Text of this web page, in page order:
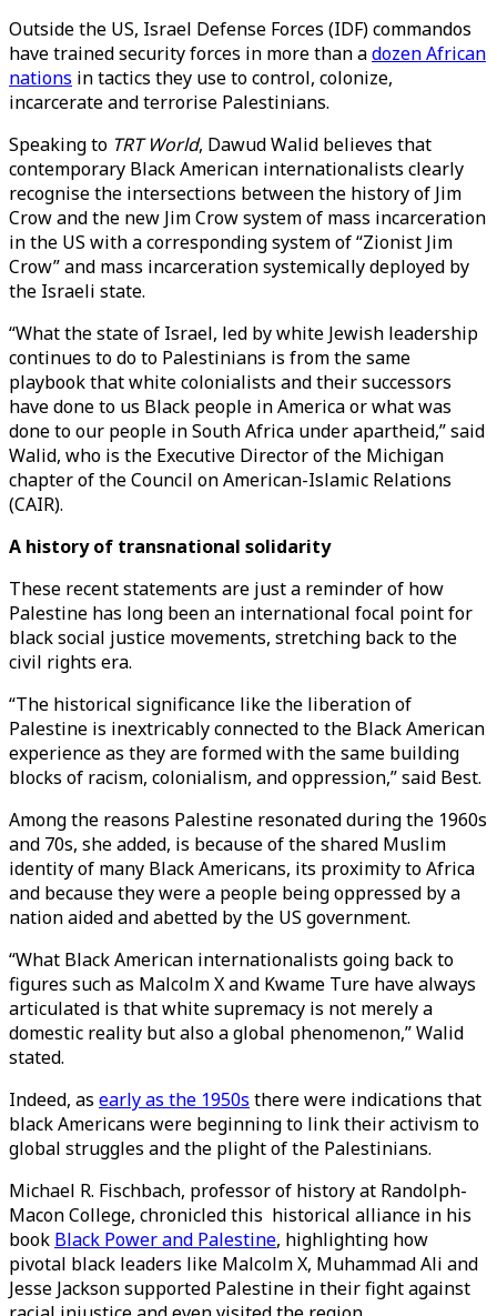
Outside the US, Israel Defense Forces (IDF) commandos
have trained security forces in more than adozen African
nations in tactics they use to control, colonize,
incarcerate and terrorise Palestinians.
Speaking to TRT World, Dawud Walid believes that
contemporary Black American internationalists clearly
recognise the intersections between the history of Jim
Crow and the new Jim Crow system of mass incarceration
in the US with a corresponding system of “Zionist Jim
Crow” and mass incarceration systemically deployed by
the Israeli state.
“What the state of Israel, led by white Jewish leadership
continues to do to Palestinians is from the same
playbook that white colonialists and their successors
have done to us Black people in America or what was
done to our people in South Africa under apartheid,” said
Walid, who is the Executive Director of the Michigan
chapter of the Council on American-Islamic Relations
(CAIR).
A history of transnational solidarity
These recent statements are just a reminder of how
Palestine has long been an international focal point for
black social justice movements, stretching back to the
civil rights era.
“The historical significance like the liberation of
Palestine is inextricably connected to the Black American
experience as they are formed with the same building
blocks of racism, colonialism, and oppression,” said Best.
Among the reasons Palestine resonated during the 1960s
and 70s, she added, is because of the shared Muslim
identity of many Black Americans, its proximity to Africa
and because they were a people being oppressed by a
nation aided and abetted by the US government.
“What Black American internationalists going back to
figures such as Malcolm X and Kwame Ture have always
articulated is that white supremacy is not merely a
domestic reality but also a global phenomenon,” Walid
stated.
Indeed, as early as the 1950s there were indications that
black Americans were beginning to link their activism to
global struggles and the plight of the Palestinians.
Michael R. Fischbach, professor of history at Randolph-
Macon College, chronicled this historical alliance in his
book Black Power and Palestine, highlighting how
pivotal black leaders like Malcolm X, Muhammad Ali and
Jesse Jackson supported Palestine in their fight against